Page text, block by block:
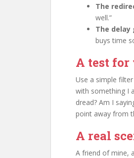
The
well.”
The delay
buys time
A test
Use a simple
with something I
dread? Am I
point away from
A real
A friend of mine,